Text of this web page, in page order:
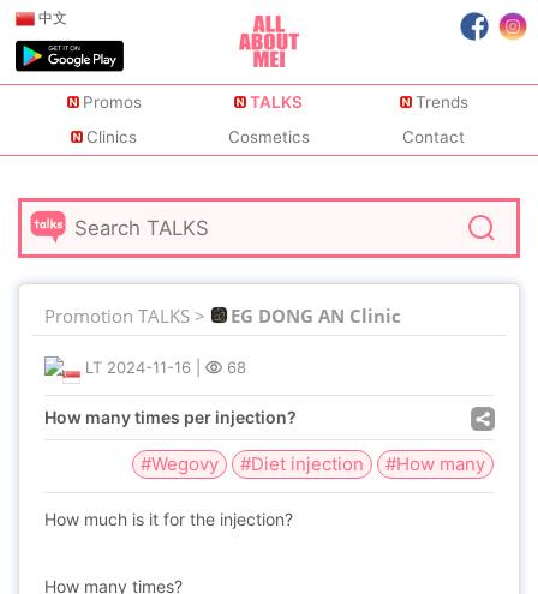
中文
Promos TALKS
Trends
Clinics
Cosmetics Contact
Promotion TALKS > EG DONG AN Clinic
LT 2024-11-16 68
How many times per injection?
#Wegovy #Diet injection #How many
How much is it for the injection?
How many times?